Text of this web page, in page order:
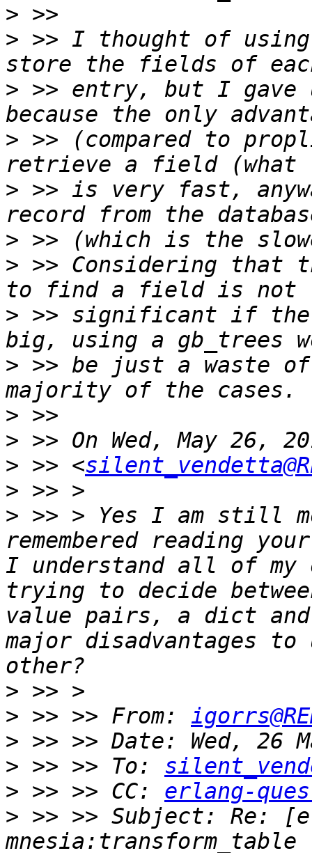
>
> >> I thought of
> >> entry, but I
> >> (compared to
> >> is very fast,
>
> >> Considering that
> >> significant if
> >> be just a waste
>
>
> >> <
>
> >> > Yes I am still
remembered reading
I understand all of my
trying to decide
value pairs, a dict
major disadvantages
>
> >> >> From:
>
> >> >> To:
> >> >> CC: erlang-
> >> >> Subject: Re: